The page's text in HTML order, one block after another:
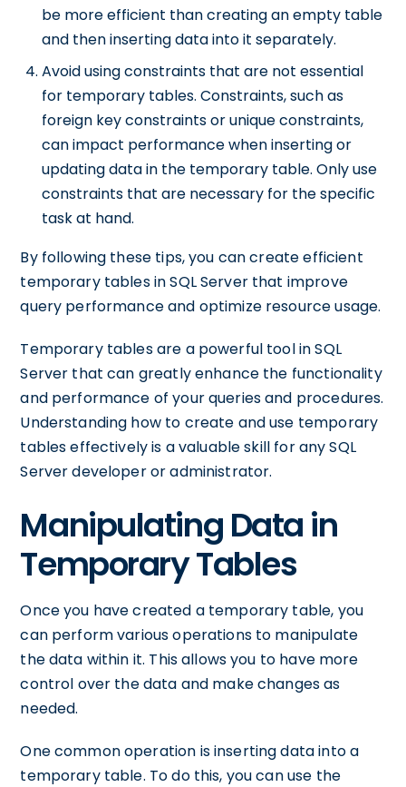
be more efficient than creating an empty table
and then inserting data into it separately.
Avoid using constraints that are not essential
for temporary tables. Constraints, such as
foreign key constraints or unique constraints,
can impact performance when inserting or
updating data in the temporary table. Only use
constraints that are necessary for the specific
task at hand.
By following these tips, you can create efficient
temporary tables in SQL Server that improve
query performance and optimize resource usage.
Temporary tables are a powerful tool in SQL
Server that can greatly enhance the functionality
and performance of your queries and procedures.
Understanding how to create and use temporary
tables effectively is a valuable skill for any SQL
Server developer or administrator.
Manipulating Data in
Temporary Tables
Once you have created a temporary table, you
can perform various operations to manipulate
the data within it. This allows you to have more
control over the data and make changes as
needed.
One common operation is inserting data into a
temporary table. To do this, you can use the